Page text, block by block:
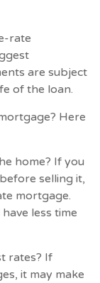
rate
are subject
of the loan.
Here
home? If you
selling it,
mortgage.
less time
rates? If
it may make